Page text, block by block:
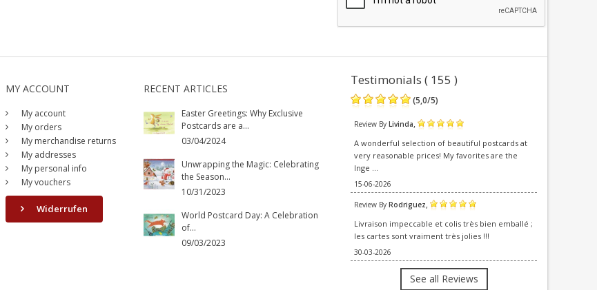
MY ACCOUNT
My account
My orders
My merchandise returns
My addresses
My personal info
My vouchers
Widerrufen
RECENT ARTICLES
Easter Greetings: Why Exclusive
Postcards are a...
03/04/2024
Unwrapping the Magic: Celebrating
the Season...
10/31/2023
World Postcard Day: A Celebration
of...
09/03/2023
Testimonials ( 155 )
(5,0/5)
Review By Livinda,
A wonderful selection of beautiful postcards at
very reasonable prices! My favorites are the
Inge ...
15-06-2026
Review By Rodriguez,
Livraison impeccable et colis très bien emballé ;
les cartes sont vraiment très jolies !!!
30-03-2026
See all Reviews